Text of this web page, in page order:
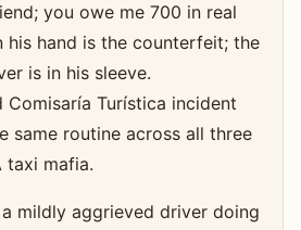
you owe me 700 in real
his hand is the counterfeit; the
is in his sleeve.
Comisaría Turística incident
same routine across all three
taxi mafia.
a mildly aggrieved driver doing